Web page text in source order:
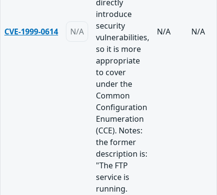
CVE-1999-0614 N/A
directly
introduce
security
vulnerabilities,
so it is more
appropriate
to cover
under the
Common
Configuration
Enumeration
(CCE). Notes:
the former
description is:
"The FTP
service is
running.
N/A N/A